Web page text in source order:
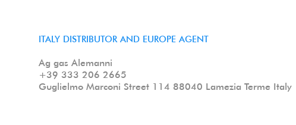
ITALY DISTRIBUTOR AND EUROPE AGENT
Ag gas Alemanni
+39 333 206 2665
Guglielmo Marconi Street 114 88040 Lamezia Terme Italy